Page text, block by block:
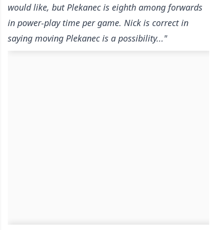
would like, but Plekanec is eighth among forwards
in power-play time per game. Nick is correct in
saying moving Plekanec is a possibility..."